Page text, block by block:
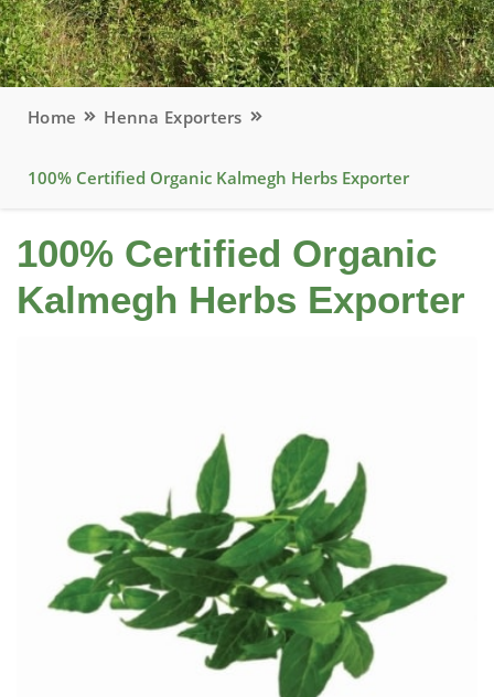
Home Henna Exporters
100% Certified Organic Kalmegh Herbs Exporter
100% Certified Organic
Kalmegh Herbs Exporter